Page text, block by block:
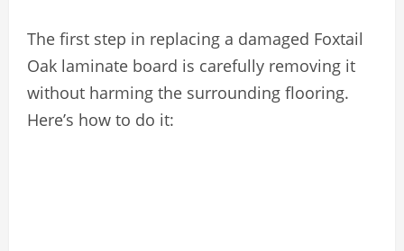
The first step in replacing a damaged Foxtail
Oak laminate board is carefully removing it
without harming the surrounding flooring.
Here’s how to do it: